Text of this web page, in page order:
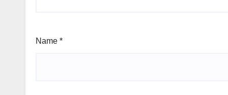
Name *